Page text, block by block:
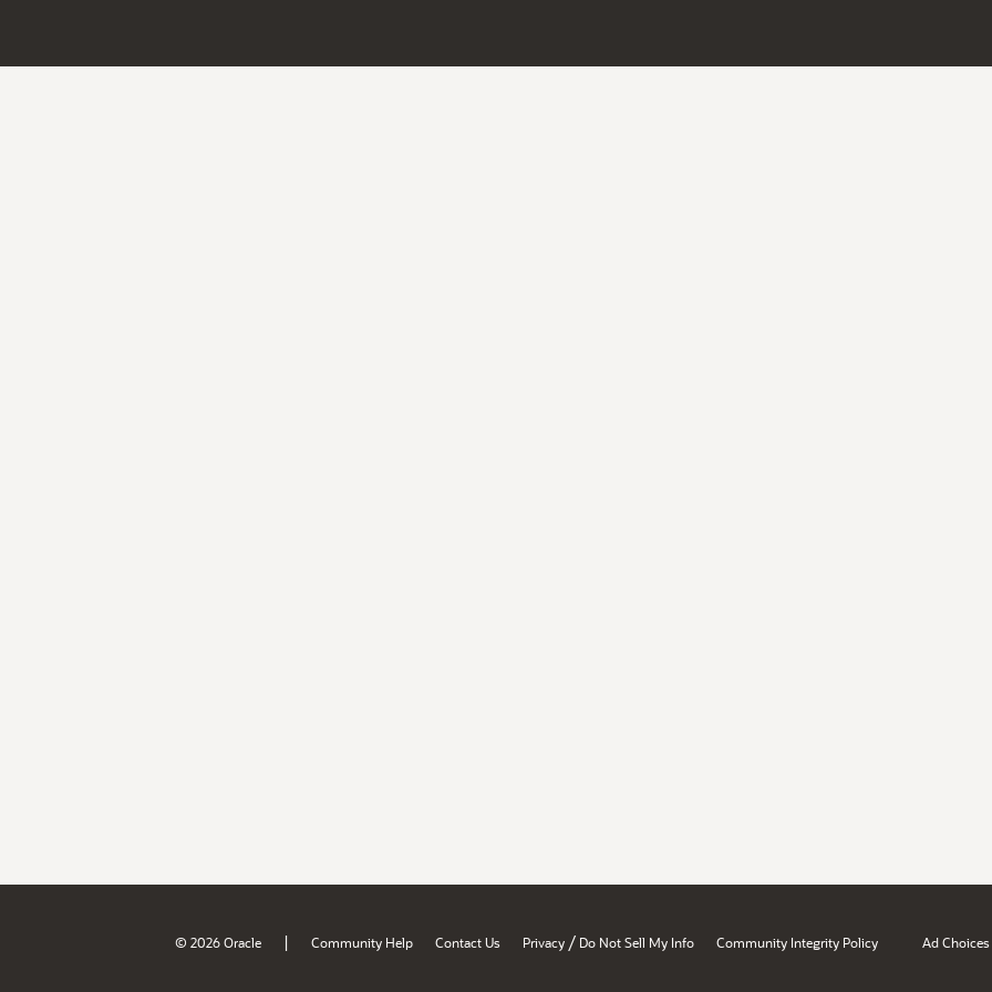
© 2026 Oracle | Community Help Contact Us Privacy / Do Not Sell My Info Community Integrity Policy Ad Choices